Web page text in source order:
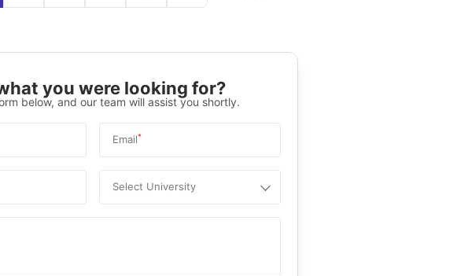
you were looking for?
below, and our team will assist you shortly.
Email*
Select University